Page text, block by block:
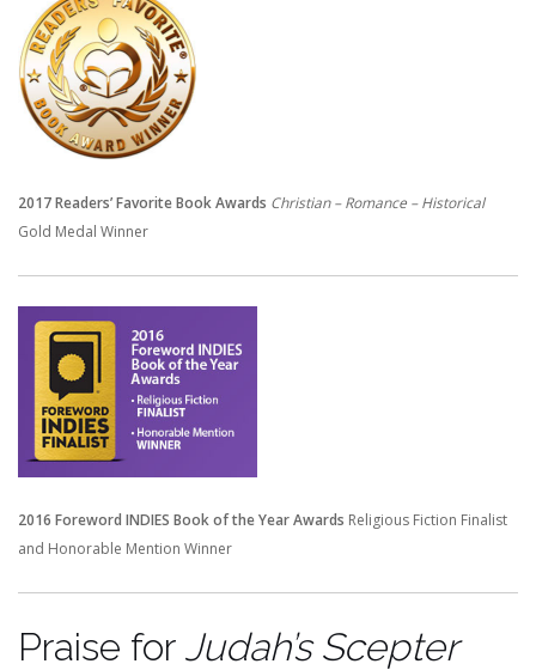
2017 Readers’ Favorite Book Awards Christian – Romance – Historical
Gold Medal Winner
2016 Foreword INDIES Book of the Year Awards Religious Fiction Finalist
and Honorable Mention Winner
Praise for Judah’s Scepter